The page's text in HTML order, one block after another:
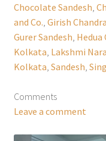
Chocolate Sandesh
and Co. Girish
Gurer Sandesh Hedua
Kolkata Lakshmi
Kolkata Sandesh
Comments
Leave a comment